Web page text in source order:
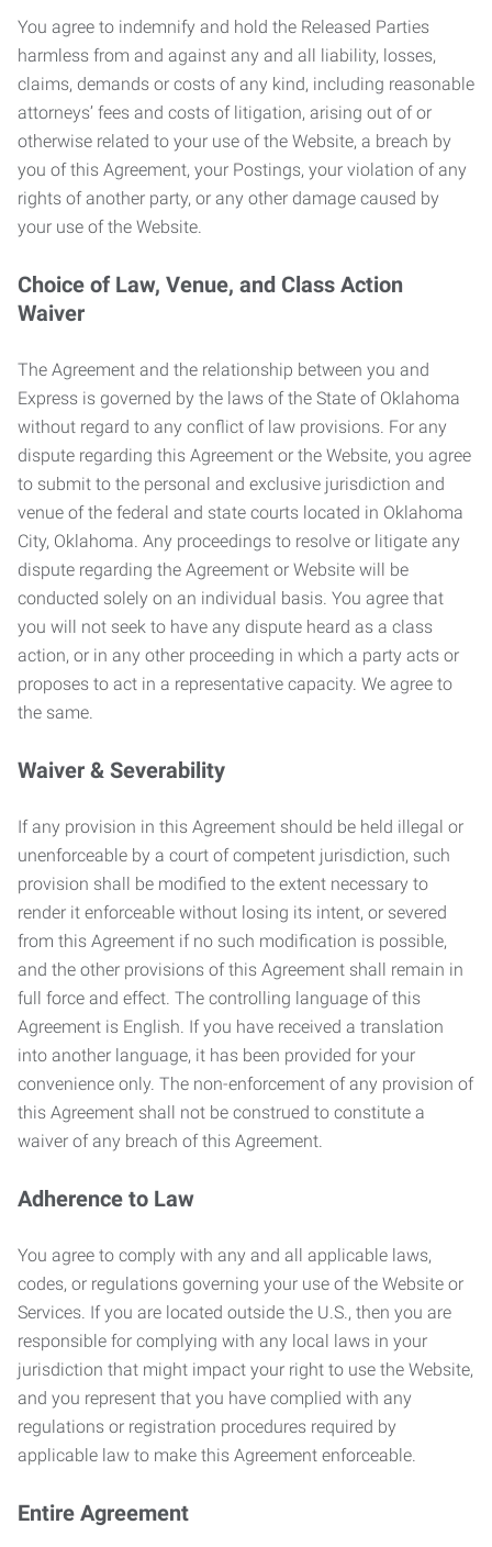
You agree to indemnify and hold the Released Parties
harmless from and against any and all liability, losses,
claims, demands or costs of any kind, including reasonable
attorneys’ fees and costs of litigation, arising out of or
otherwise related to your use of the Website, a breach by
you of this Agreement, your Postings, your violation of any
rights of another party, or any other damage caused by
your use of the Website.
Choice of Law, Venue, and Class Action
Waiver
The Agreement and the relationship between you and
Express is governed by the laws of the State of Oklahoma
without regard to any conflict of law provisions. For any
dispute regarding this Agreement or the Website, you agree
to submit to the personal and exclusive jurisdiction and
venue of the federal and state courts located in Oklahoma
City, Oklahoma. Any proceedings to resolve or litigate any
dispute regarding the Agreement or Website will be
conducted solely on an individual basis. You agree that
you will not seek to have any dispute heard as a class
action, or in any other proceeding in which a party acts or
proposes to act in a representative capacity. We agree to
the same.
Waiver & Severability
If any provision in this Agreement should be held illegal or
unenforceable by a court of competent jurisdiction, such
provision shall be modified to the extent necessary to
render it enforceable without losing its intent, or severed
from this Agreement if no such modification is possible,
and the other provisions of this Agreement shall remain in
full force and effect. The controlling language of this
Agreement is English. If you have received a translation
into another language, it has been provided for your
convenience only. The non-enforcement of any provision of
this Agreement shall not be construed to constitute a
waiver of any breach of this Agreement.
Adherence to Law
You agree to comply with any and all applicable laws,
codes, or regulations governing your use of the Website or
Services. If you are located outside the U.S., then you are
responsible for complying with any local laws in your
jurisdiction that might impact your right to use the Website,
and you represent that you have complied with any
regulations or registration procedures required by
applicable law to make this Agreement enforceable.
Entire Agreement